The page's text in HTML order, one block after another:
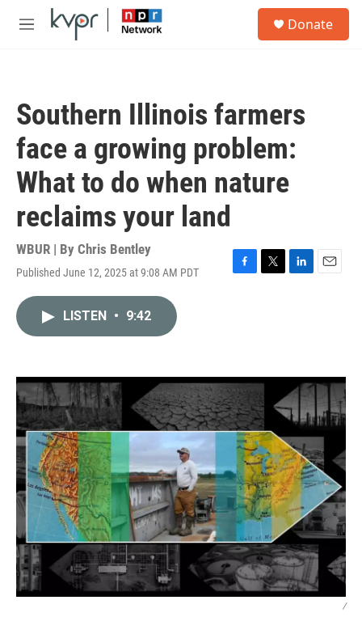
Skip to main content
M
Donate
Southern Illinois farmers
face a growing problem:
What to do when nature
reclaims your land
WBUR | By Chris Bentley
Published June 12, 2025 at 9:08 AM PDT
F
k
T
L
n
E
LISTEN • 9:42
/